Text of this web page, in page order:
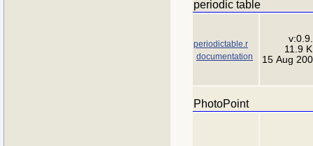
periodic table
periodictable.r
documentation
11.9
15 Aug
PhotoPoint